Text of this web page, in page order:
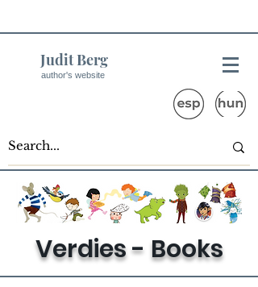
Judit Berg
author's website
Verdies - Books